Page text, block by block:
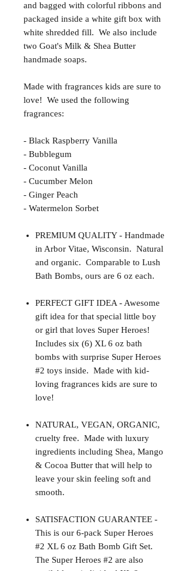
and bagged with colorful ribbons and
packaged inside a white gift box with
white shredded fill. We also include
two Goat's Milk & Shea Butter
handmade soaps.
Made with fragrances kids are sure to
love! We used the following
fragrances:
- Black Raspberry Vanilla
- Bubblegum
- Coconut Vanilla
- Cucumber Melon
- Ginger Peach
- Watermelon Sorbet
PREMIUM QUALITY - Handmade
in Arbor Vitae, Wisconsin. Natural
and organic. Comparable to Lush
Bath Bombs, ours are 6 oz each.
PERFECT GIFT IDEA - Awesome
gift idea for that special little boy
or girl that loves Super Heroes!
Includes six (6) XL 6 oz bath
bombs with surprise Super Heroes
#2 toys inside. Made with kid-
loving fragrances kids are sure to
love!
NATURAL, VEGAN, ORGANIC,
cruelty free. Made with luxury
ingredients including Shea, Mango
& Cocoa Butter that will help to
leave your skin feeling soft and
smooth.
SATISFACTION GUARANTEE -
This is our 6-pack Super Heroes
#2 XL 6 oz Bath Bomb Gift Set.
The Super Heroes #2 are also